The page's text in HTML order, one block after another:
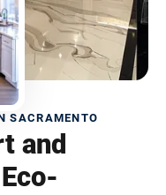
SACRAMENTO
and